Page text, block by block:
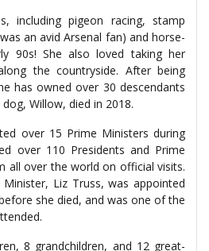
including pigeon racing, stamp
an avid Arsenal fan) and horse-
90s! She also loved taking her
the countryside. After being
has owned over 30 descendants
Willow, died in 2018.
over 15 Prime Ministers during
over 110 Presidents and Prime
all over the world on official visits.
Minister, Liz Truss, was appointed
she died, and was one of the
8 grandchildren, and 12 great-